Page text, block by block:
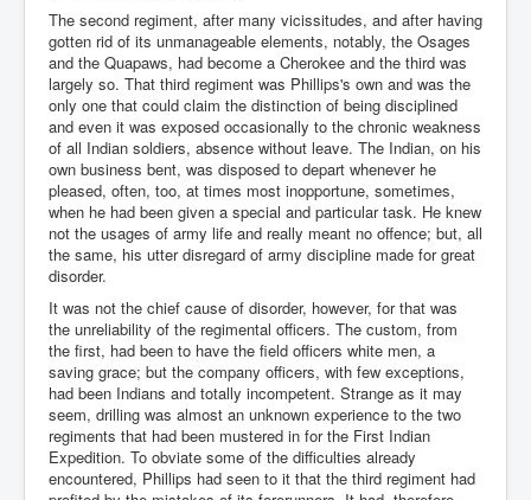
The second regiment, after many vicissitudes, and after having
gotten rid of its unmanageable elements, notably, the Osages
and the Quapaws, had become a Cherokee and the third was
largely so. That third regiment was Phillips's own and was the
only one that could claim the distinction of being disciplined
and even it was exposed occasionally to the chronic weakness
of all Indian soldiers, absence without leave. The Indian, on his
own business bent, was disposed to depart whenever he
pleased, often, too, at times most inopportune, sometimes,
when he had been given a special and particular task. He knew
not the usages of army life and really meant no offence; but, all
the same, his utter disregard of army discipline made for great
disorder.
It was not the chief cause of disorder, however, for that was
the unreliability of the regimental officers. The custom, from
the first, had been to have the field officers white men, a
saving grace; but the company officers, with few exceptions,
had been Indians and totally incompetent. Strange as it may
seem, drilling was almost an unknown experience to the two
regiments that had been mustered in for the First Indian
Expedition. To obviate some of the difficulties already
encountered, Phillips had seen to it that the third regiment had